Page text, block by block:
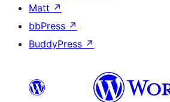
Matt ↗
bbPress ↗
BuddyPress ↗